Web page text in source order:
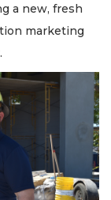
a new, fresh
marketing